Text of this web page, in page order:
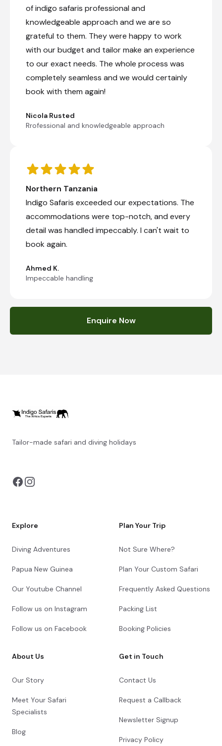
Check-out from Nasikia Mobile Migration Camp
(Jun - Oct)
Transfer from Nasikia Mobile Migration Camp
(Jun - Oct) to Kogatende Airstrip
Private morning game drive en-route to airstrip
Charter Flight from Kogatende Airstrip to
Kilimanjaro International Airport [JRO]
End of Itinerary
of indigo safaris professional and
knowledgeable approach and we are so
grateful to them. They were happy to work
with our budget and tailor make an experience
to our exact needs. The whole process was
completely seamless and we would certainly
book with them again!
Nicola Rusted
Rrofessional and knowledgeable approach
Northern Tanzania
Indigo Safaris exceeded our expectations. The
accommodations were top-notch, and every
detail was handled impeccably. I can't wait to
book again.
Ahmed K.
Impeccable handling
Enquire Now
Tailor-made safari and diving holidays
Explore
Diving Adventures
Papua New Guinea
Our Youtube Channel
Follow us on Instagram
Follow us on Facebook
Plan Your Trip
Not Sure Where?
Plan Your Custom Safari
Frequently Asked Questions
Packing List
Booking Policies
About Us
Our Story
Meet Your Safari
Specialists
Blog
Get in Touch
Contact Us
Request a Callback
Newsletter Signup
Privacy Policy